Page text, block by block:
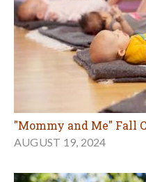
"Mommy and Me" Fall
AUGUST 19, 2024